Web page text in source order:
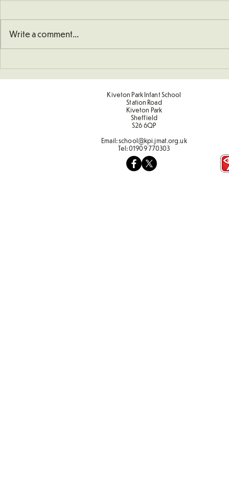
Snow
Christmas
Write a comment...
Kiveton Park Infant School
Station Road
Kiveton Park
Sheffield
S26 6QP
Email:school@kpi.jmat.org.uk
Tel:01909 770303